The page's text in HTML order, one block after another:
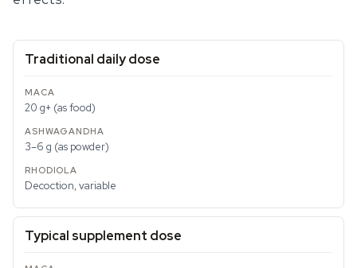
Traditional daily dose
20 g+ (as food)
3–6 g (as powder)
Decoction, variable
Typical supplement dose